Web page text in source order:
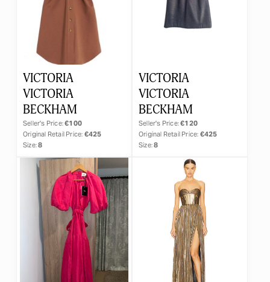
VICTORIA
VICTORIA
BECKHAM
Seller's Price:€100
Original Retail Price: €425
Size:8
VICTORIA
VICTORIA
BECKHAM
Seller's Price:€120
Original Retail Price: €425
Size:8